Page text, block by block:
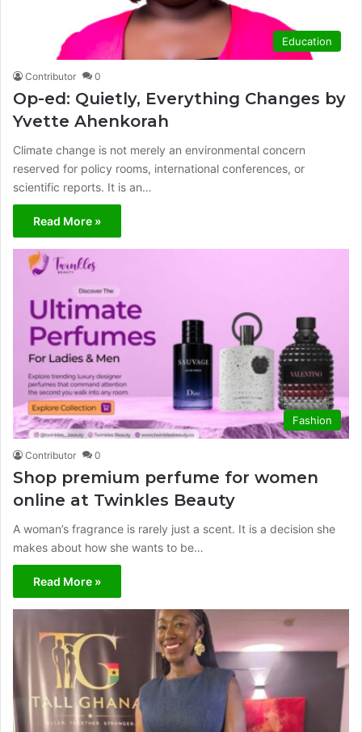
Education
Contributor 0
Op-ed: Quietly, Everything Changes by
Yvette Ahenkorah
Climate change is not merely an environmental concern
reserved for policy rooms, international conferences, or
scientific reports. It is an…
Read More »
Fashion
Contributor 0
Shop premium perfume for women
online at Twinkles Beauty
A woman’s fragrance is rarely just a scent. It is a decision she
makes about how she wants to be…
Read More »